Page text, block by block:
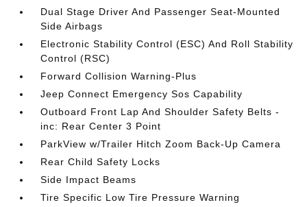
Dual Stage Driver And Passenger Seat-Mounted
Side Airbags
Electronic Stability Control (ESC) And Roll Stability
Control (RSC)
Forward Collision Warning-Plus
Jeep Connect Emergency Sos Capability
Outboard Front Lap And Shoulder Safety Belts -
inc: Rear Center 3 Point
ParkView w/Trailer Hitch Zoom Back-Up Camera
Rear Child Safety Locks
Side Impact Beams
Tire Specific Low Tire Pressure Warning